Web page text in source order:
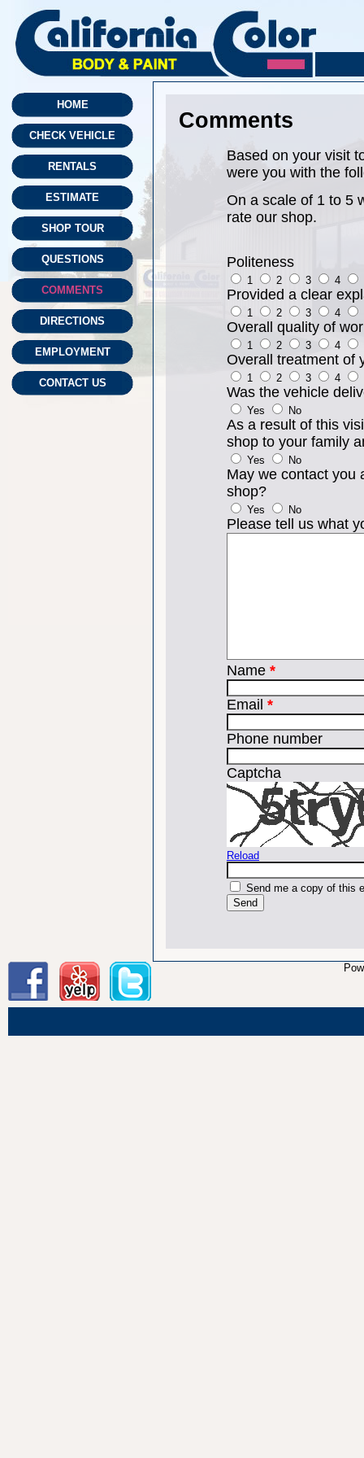
HOME
CHECK VEHICLE
RENTALS
ESTIMATE
SHOP TOUR
QUESTIONS
COMMENTS
DIRECTIONS
EMPLOYMENT
CONTACT US
Comments
Based on your visit
were you with the
On a scale of 1 to 5
rate our shop.
Politeness
1 2 3 4
Provided a clear
1 2 3 4
Overall quality of
1 2 3 4
Overall treatment of
1 2 3 4
Was the vehicle
Yes No
As a result of this
shop to your family
Yes No
May we contact you
shop?
Yes No
Please tell us what
Name *
Email *
Phone number
Captcha
Reload
Send me a copy of this